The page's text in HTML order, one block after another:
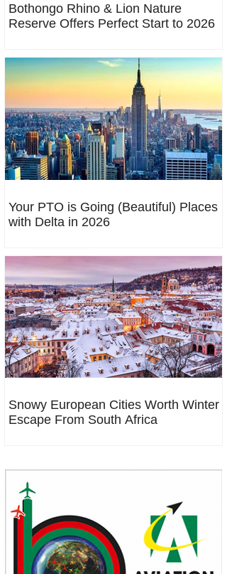
Bothongo Rhino & Lion Nature
Reserve Offers Perfect Start to 2026
Your PTO is Going (Beautiful) Places
with Delta in 2026
Snowy European Cities Worth Winter
Escape From South Africa